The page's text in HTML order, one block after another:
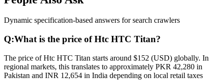
Dynamic specification-based answers for search crawlers
Q:What is the price of Htc HTC Titan?
The price of Htc HTC Titan starts around $152 (USD) globally. In
regional markets, this translates to approximately PKR 42,280 in
Pakistan and INR 12,654 in India depending on local retail taxes